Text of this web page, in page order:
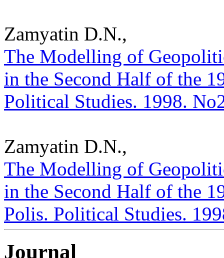
Zamyatin D.N.,
The Modelling of
in the Second Half of the
Political Studies. 1998.
Zamyatin D.N.,
The Modelling of
in the Second Half of the
Polis. Political Studies.
Journal